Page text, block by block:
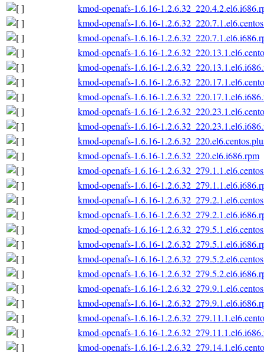
kmod-openafs-1.6.16-
kmod-openafs-1.6.16-
kmod-openafs-1.6.16-
kmod-openafs-1.6.16-
kmod-openafs-1.6.16-
kmod-openafs-1.6.16-
kmod-openafs-1.6.16-
kmod-openafs-1.6.16-
kmod-openafs-1.6.16-
kmod-openafs-1.6.16-
kmod-openafs-1.6.16-1.2.6.32_220.el6.i686.rpm
kmod-openafs-1.6.16-
kmod-openafs-1.6.16-
kmod-openafs-1.6.16-
kmod-openafs-1.6.16-
kmod-openafs-1.6.16-
kmod-openafs-1.6.16-
kmod-openafs-1.6.16-
kmod-openafs-1.6.16-
kmod-openafs-1.6.16-
kmod-openafs-1.6.16-
kmod-openafs-1.6.16-
kmod-openafs-1.6.16-
kmod-openafs-1.6.16-